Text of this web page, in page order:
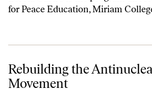
for Peace Education, Miriam
Rebuilding the Antinuclear Movement
Rebuilding the
Movement